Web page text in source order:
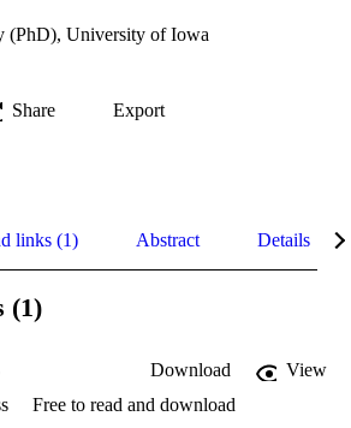
(PhD), University of Iowa
Share Export
links (1) Abstract Details
(1)
Download
View
Free to read and download